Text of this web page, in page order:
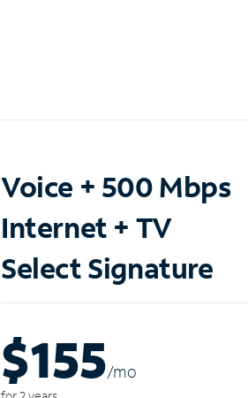
Voice + 500 Mbps
Internet + TV
Select Signature
$155/mo